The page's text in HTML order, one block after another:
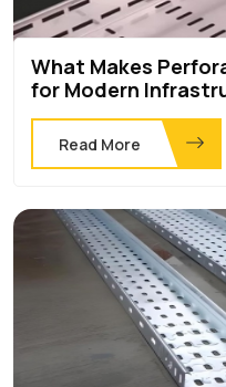
What Makes
for Modern
Read More